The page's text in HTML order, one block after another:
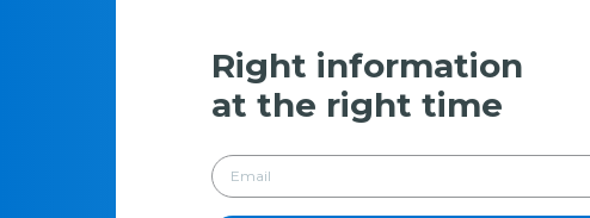
Right information
at the right time